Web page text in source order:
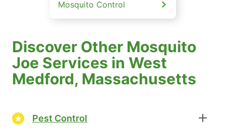
Mosquito Control
Discover Other Mosquito
Joe Services in West
Medford, Massachusetts
Pest Control